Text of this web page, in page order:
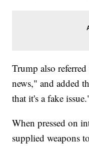
Trump also
news," and added
that it's a fake
When pressed on
supplied weapons